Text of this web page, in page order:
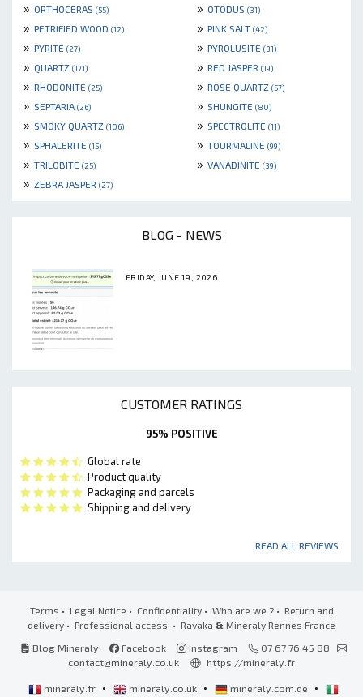
» ORTHOCERAS (55) » OTODUS (31)
» PETRIFIED WOOD (12) » PINK SALT (42)
» PYRITE (27) » PYROLUSITE (31)
» QUARTZ (171) » RED JASPER (19)
» RHODONITE (25) » ROSE QUARTZ (57)
» SEPTARIA (26) » SHUNGITE (80)
» SMOKY QUARTZ (106) » SPECTROLITE (11)
» SPHALERITE (15) » TOURMALINE (99)
» TRILOBITE (25) » VANADINITE (39)
» ZEBRA JASPER (27)
BLOG - NEWS
FRIDAY, JUNE 19, 2026
CUSTOMER RATINGS
95% POSITIVE
Global rate
Product quality
Packaging and parcels
Shipping and delivery
READ ALL REVIEWS
Terms • Legal Notice • Confidentiality• Who are we ?• Return and
delivery • Professional access • Ravaka & Mineraly Rennes France
Blog Mineraly
Facebook Instagram
07 67 76 45 88
contact@mineraly.co.uk
https://mineraly.fr
mineraly.fr • mineraly.co.uk • mineraly.com.de •